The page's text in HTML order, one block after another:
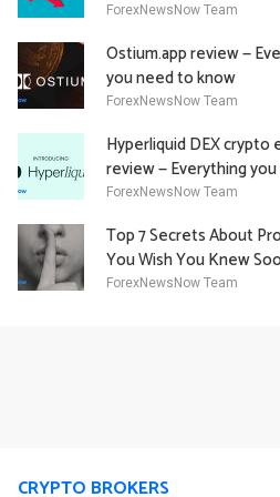
Academy Offering
ForexNewsNow Team
Ostium.app review —
you need to know
ForexNewsNow Team
Hyperliquid DEX crypto
review — Everything
know
ForexNewsNow Team
Top 7 Secrets About
You Wish You Knew
ForexNewsNow Team
CRYPTO BROKERS